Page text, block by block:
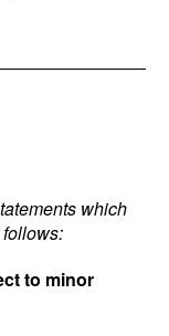
which
to minor